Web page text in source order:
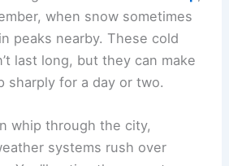
when snow sometimes
peaks nearby. These cold
last long, but they can make
sharply for a day or two.
whip through the city,
systems rush over